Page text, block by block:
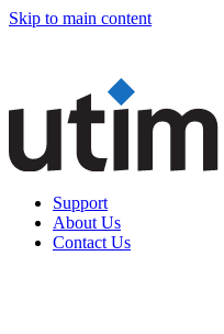
Skip to main content
Support
About Us
Contact Us